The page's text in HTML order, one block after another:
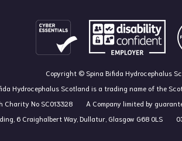
Copyright © Spina Bifida Hydrocephalus
Hydrocephalus Scotland is a trading name of the
Charity No SC013328
A Company limited by
6 Craighalbert Way, Dullatur, Glasgow G68 0LS